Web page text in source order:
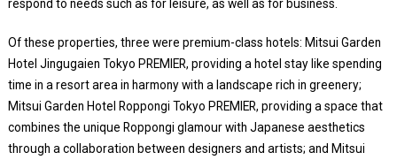
respond to needs such as for leisure, as well as for business.
Of these properties, three were premium-class hotels: Mitsui Garden
Hotel Jingugaien Tokyo PREMIER, providing a hotel stay like spending
time in a resort area in harmony with a landscape rich in greenery;
Mitsui Garden Hotel Roppongi Tokyo PREMIER, providing a space that
combines the unique Roppongi glamour with Japanese aesthetics
through a collaboration between designers and artists; and Mitsui